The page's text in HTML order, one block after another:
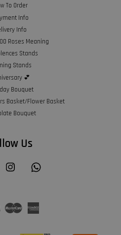
To Order
Info
Info
Roses Meaning
Stands
Stands
💕
Bouquet
Basket/Flower Basket
Bouquet
Us
Instagram
Visa Master